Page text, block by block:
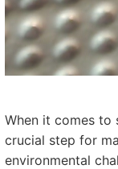
When it comes to
crucial step for
environmental